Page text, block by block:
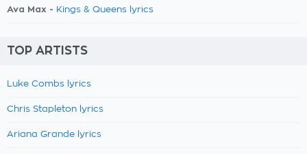
Ava Max - Kings & Queens lyrics
TOP ARTISTS
Luke Combs lyrics
Chris Stapleton lyrics
Ariana Grande lyrics